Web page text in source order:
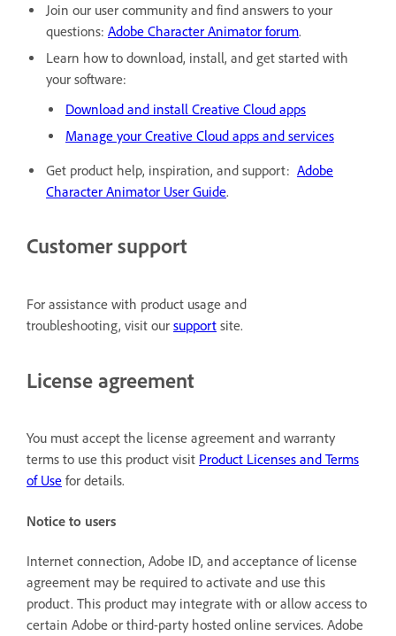
Join our user community and find answers to your
questions: Adobe Character Animator forum.
Learn how to download, install, and get started with
your software:
Download and install Creative Cloud apps
Manage your Creative Cloud apps and services
Get product help, inspiration, and support: Adobe
Character Animator User Guide.
Customer support
For assistance with product usage and
troubleshooting, visit our support site.
License agreement
You must accept the license agreement and warranty
terms to use this product visit Product Licenses and Terms
of Use for details.
Notice to users
Internet connection, Adobe ID, and acceptance of license
agreement may be required to activate and use this
product. This product may integrate with or allow access to
certain Adobe or third-party hosted online services. Adobe